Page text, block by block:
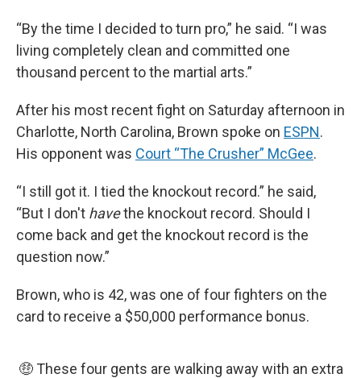
“By the time I decided to turn pro,” he said. “I was
living completely clean and committed one
thousand percent to the martial arts.”
After his most recent fight on Saturday afternoon in
Charlotte, North Carolina, Brown spoke on ESPN.
His opponent was Court “The Crusher” McGee.
“I still got it. I tied the knockout record.” he said,
“But I don't havethe knockout record. Should I
come back and get the knockout record is the
question now.”
Brown, who is 42, was one of four fighters on the
card to receive a $50,000 performance bonus.
🤑 These four gents are walking away with an extra